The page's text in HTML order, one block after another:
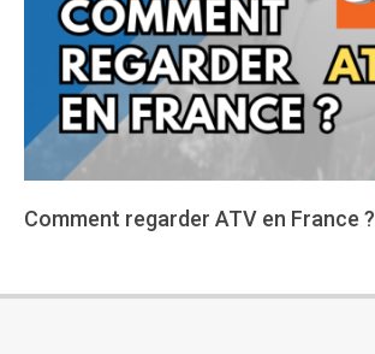
Comment regarder ATV en France ?
15